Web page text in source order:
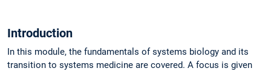
Introduction
In this module, the fundamentals of systems biology and its
transition to systems medicine are covered. A focus is given